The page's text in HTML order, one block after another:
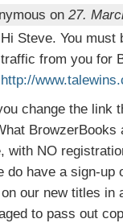
on 27.
Hi Steve. You must
traffic from you for
http://
change the link
with NO
do have a sign-
our new titles in
to pass out